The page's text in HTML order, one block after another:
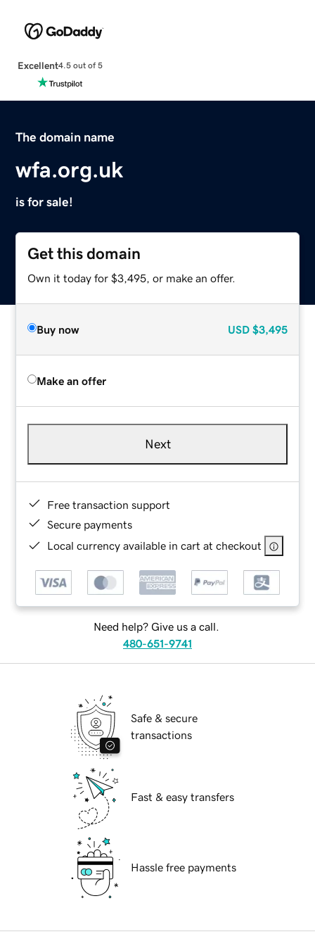
Excellent4.5 out of 5
The domain name
wfa.org.uk
is for sale!
Get this domain
Own it today for $3,495, or make an offer.
Buy now USD $3,495
Make an offer
Next
Free transaction support
Secure payments
Local currency available in cart at checkout
Need help? Give us a call.
480-651-9741
Safe & secure
transactions
Fast & easy transfers
Hassle free payments